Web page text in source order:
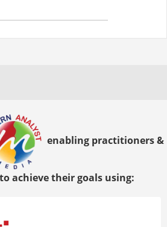
enabling practitioners &
achieve their goals using: